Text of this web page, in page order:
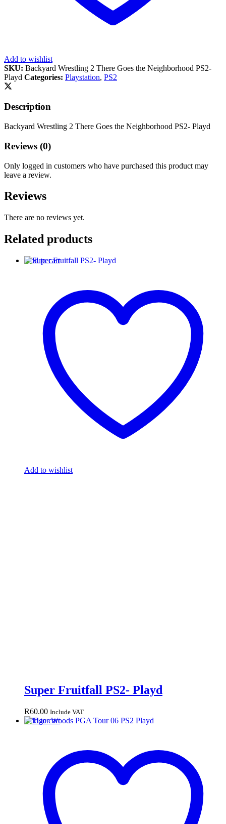
Add to wishlist
SKU: Backyard Wrestling 2 There Goes the Neighborhood PS2-
Playd Categories: Playstation, PS2
Description
Backyard Wrestling 2 There Goes the Neighborhood PS2- Playd
Reviews (0)
Only logged in customers who have purchased this product may
leave a review.
Reviews
There are no reviews yet.
Related products
Add to cart
Add to wishlist
Super Fruitfall PS2- Playd
R60.00 Include VAT
Add to cart